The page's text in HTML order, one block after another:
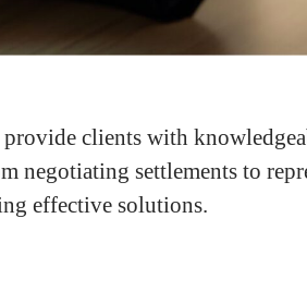
clients with
negotiating settlements to
effective solutions.